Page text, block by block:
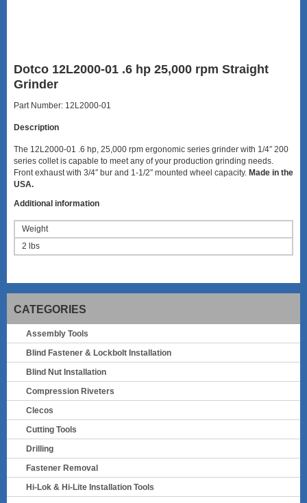
Dotco 12L2000-01 .6 hp 25,000 rpm Straight
Grinder
Part Number: 12L2000-01
Description
The 12L2000-01 .6 hp, 25,000 rpm ergonomic series grinder with 1/4″ 200
series collet is capable to meet any of your production grinding needs.
Front exhaust with 3/4″ bur and 1-1/2″ mounted wheel capacity. Made in the
USA.
Additional information
Weight
2 lbs
CATEGORIES
Assembly Tools
Blind Fastener & Lockbolt Installation
Blind Nut Installation
Compression Riveters
Clecos
Cutting Tools
Drilling
Fastener Removal
Hi-Lok & Hi-Lite Installation Tools